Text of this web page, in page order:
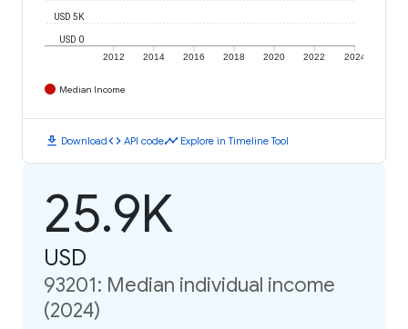
2012 2014 2016 2018 2020 2022 2024
USD 0
USD 5K
Median Income
download Downloadcode API codetimeline Explore in Timeline Tool
25.9K
USD
93201: Median individual income
(2024)